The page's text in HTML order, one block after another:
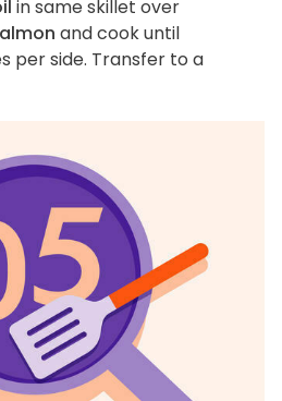
in same skillet over
and cook until
per side. Transfer to a